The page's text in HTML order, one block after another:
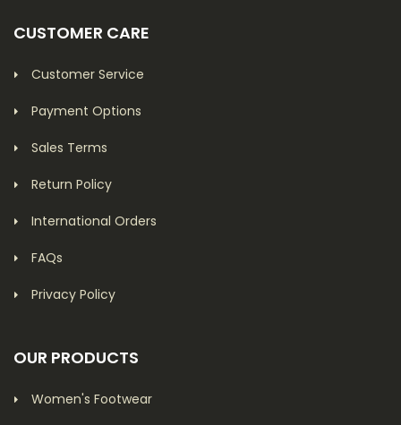
CUSTOMER CARE
Customer Service
Payment Options
Sales Terms
Return Policy
International Orders
FAQs
Privacy Policy
OUR PRODUCTS
Women's Footwear